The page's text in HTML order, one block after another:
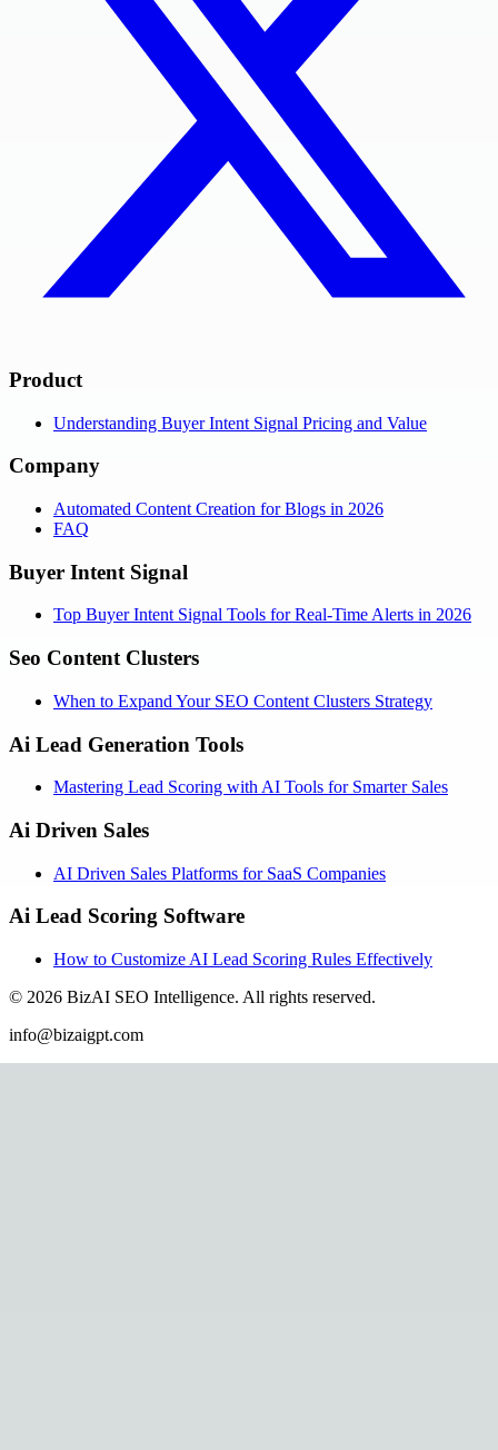
Product
Understanding Buyer Intent Signal Pricing and Value
Company
Automated Content Creation for Blogs in 2026
FAQ
Buyer Intent Signal
Top Buyer Intent Signal Tools for Real-Time Alerts in 2026
Seo Content Clusters
When to Expand Your SEO Content Clusters Strategy
Ai Lead Generation Tools
Mastering Lead Scoring with AI Tools for Smarter Sales
Ai Driven Sales
AI Driven Sales Platforms for SaaS Companies
Ai Lead Scoring Software
How to Customize AI Lead Scoring Rules Effectively
© 2026 BizAI SEO Intelligence. All rights reserved.
info@bizaigpt.com